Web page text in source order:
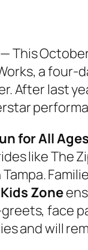
This
, a four-
After last
for All
like The
Kids Zone
face
and will